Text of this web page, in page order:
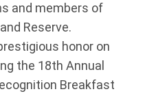
and members of
Reserve.
honor on
the 18th Annual
Breakfast